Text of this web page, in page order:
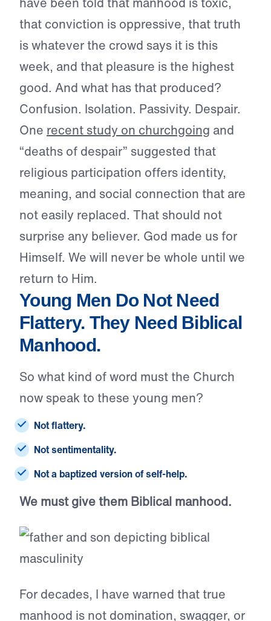
that conviction is oppressive, that truth
is whatever the crowd says it is this
week, and that pleasure is the highest
good. And what has that produced?
Confusion. Isolation. Passivity. Despair.
One recent study on churchgoing and
“deaths of despair” suggested that
religious participation offers identity,
meaning, and social connection that are
not easily replaced. That should not
surprise any believer. God made us for
Himself. We will never be whole until we
return to Him.
Young Men Do Not Need
Flattery. They Need Biblical
Manhood.
So what kind of word must the Church
now speak to these young men?
Not flattery.
Not sentimentality.
Not a baptized version of self-help.
We must give them Biblical manhood.
For decades, I have warned that true
manhood is not domination, swagger, or